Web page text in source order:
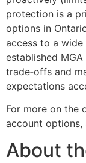
protection is a
options in
access to a
established
trade‑offs and
expectations
For more on the
account options,
About